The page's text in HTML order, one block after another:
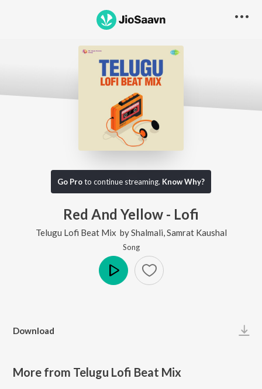
Go Proto continue streaming. Know Why?
Red And Yellow - Lofi
Telugu Lofi Beat Mix byShalmali Samrat Kaushal
Song
Download
More from Telugu Lofi Beat Mix